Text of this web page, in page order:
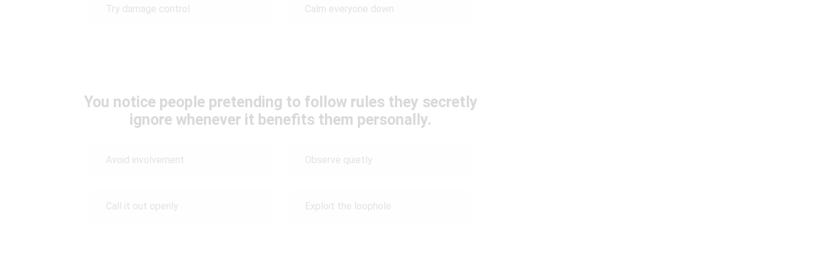
Try damage control Calm everyone down
You notice people pretending to follow rules they secretly
ignore whenever it benefits them personally.
Avoid involvement Observe quietly
Call it out openly Exploit the loophole